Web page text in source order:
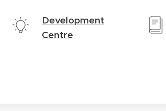
Development
Centre